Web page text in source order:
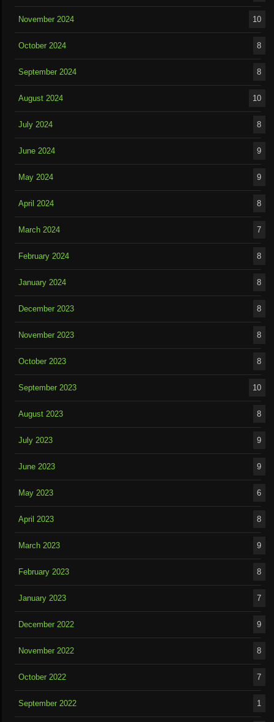
November 2024 10
October 2024 8
September 2024 8
August 2024 10
July 2024 8
June 2024 9
May 2024 9
April 2024 8
March 2024 7
February 2024 8
January 2024 8
December 2023 8
November 2023 8
October 2023 8
September 2023 10
August 2023 8
July 2023 9
June 2023 9
May 2023 6
April 2023 8
March 2023 9
February 2023 8
January 2023 7
December 2022 9
November 2022 8
October 2022 7
September 2022 1